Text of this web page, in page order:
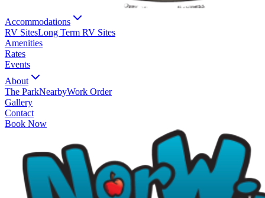
Accommodations
RV SitesLong Term RV Sites
Amenities
Rates
Events
About
The ParkNearbyWork Order
Gallery
Contact
Book Now